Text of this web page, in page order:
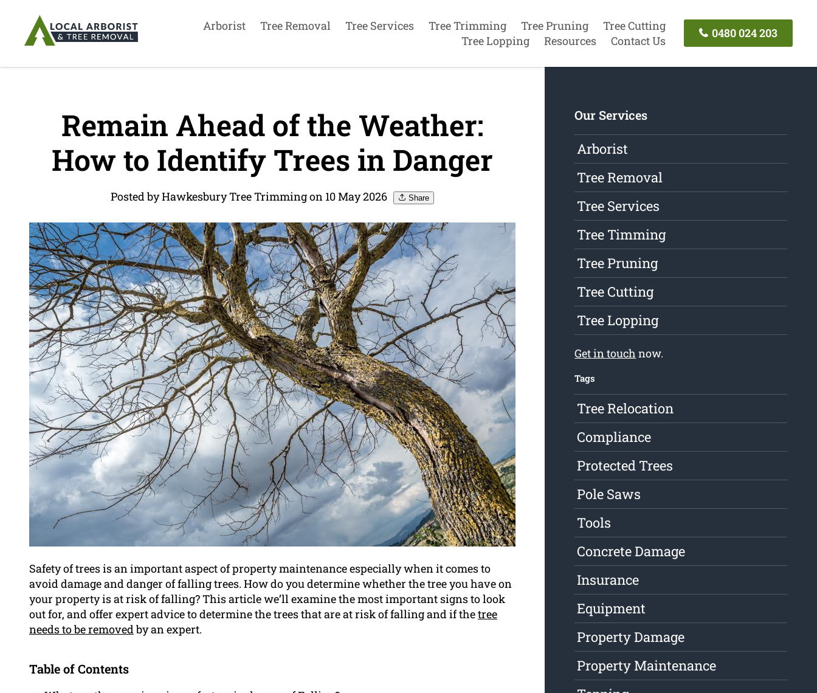
Arborist Tree Removal Tree Services Tree Trimming Tree Pruning
Tree Cutting
Tree Lopping
Resources Contact Us
0480 024 203
Remain Ahead of the Weather:
How to Identify Trees in Danger
Posted by Hawkesbury Tree Trimming on 10 May 2026 Share
Safety of trees is an important aspect of property maintenance especially when it comes to
avoid damage and danger of falling trees. How do you determine whether the tree you have on
your property is at risk of falling? This article we’ll examine the most important signs to look
out for, and offer expert advice to determine the trees that are at risk of falling and if thetree
needs to be removedby an expert.
Table of Contents
Our Services
Arborist
Tree Removal
Tree Services
Tree Timming
Tree Pruning
Tree Cutting
Tree Lopping
Get in touch now.
Tags
Tree Relocation
Compliance
Protected Trees
Pole Saws
Tools
Concrete Damage
Insurance
Equipment
Property Damage
Property Maintenance